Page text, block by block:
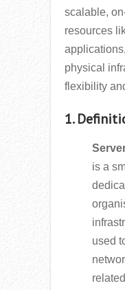
scalable,
resources
physical
flexibility
1.
is a
used